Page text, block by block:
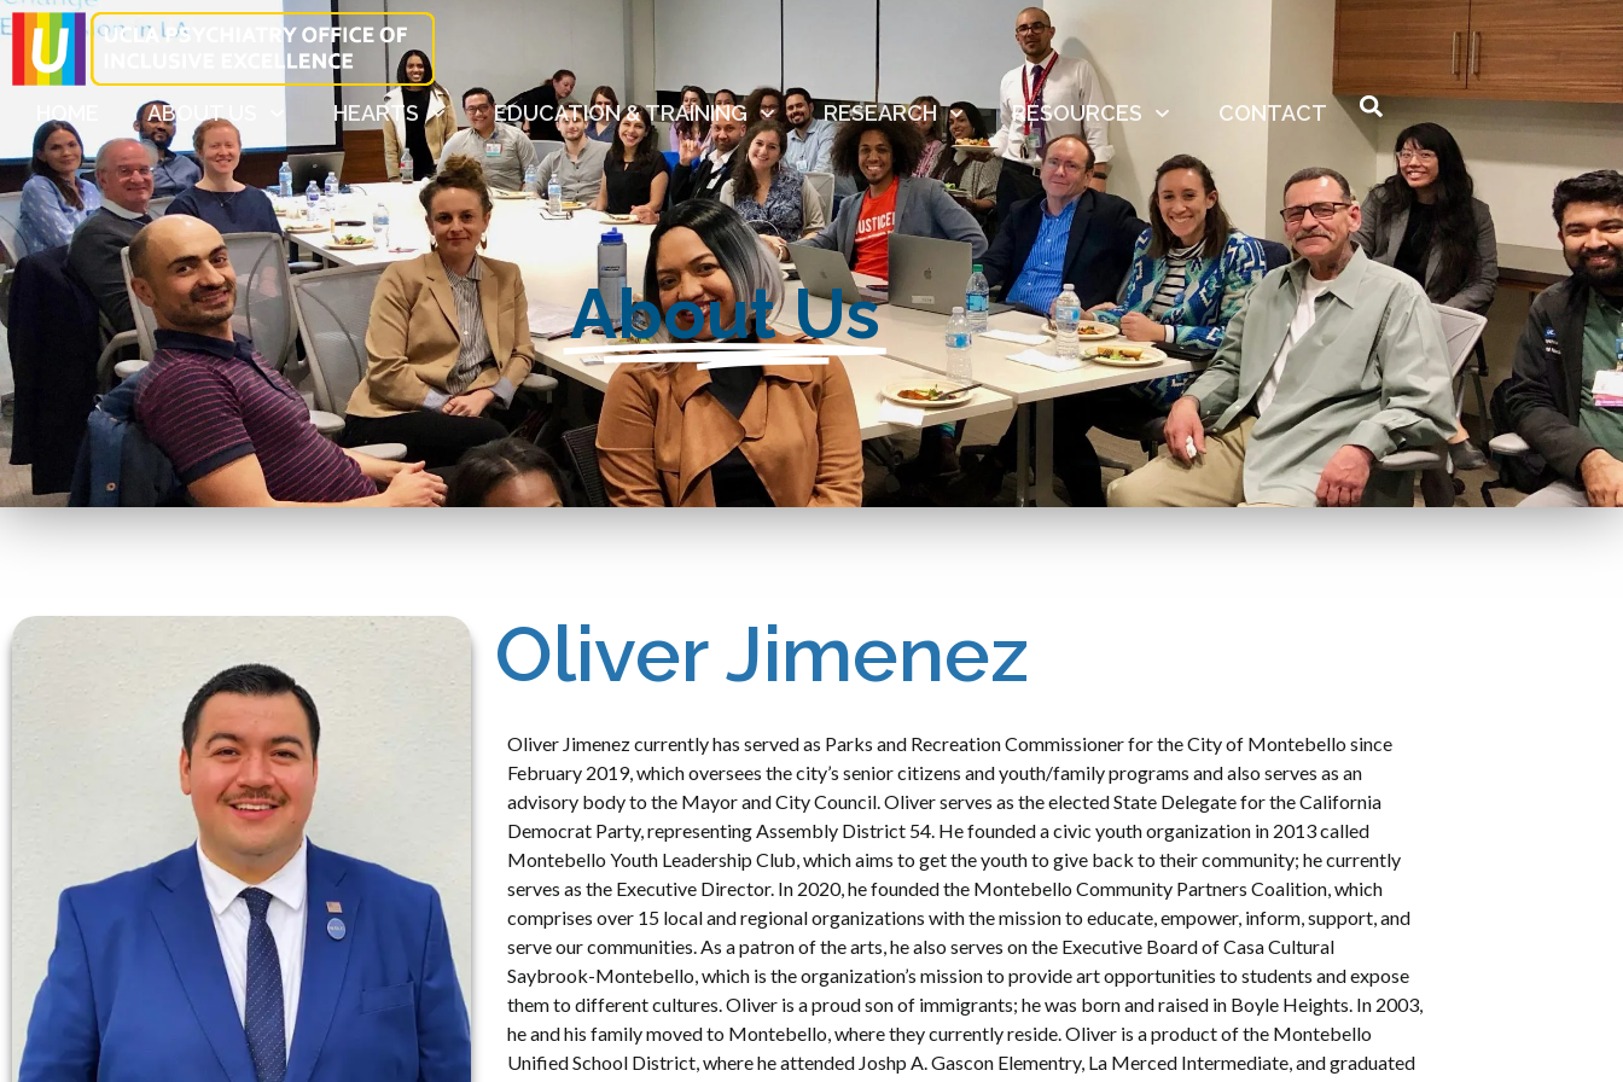
ABOUT US HEARTS EDUCATION & TRAINING RESEARCH RESOURCES CONTACT
About Us
Oliver Jimenez
Oliver Jimenez currently has served as Parks and Recreation Commissioner for the City of Montebello since
February 2019, which oversees the city’s senior citizens and youth/family programs and also serves as an
advisory body to the Mayor and City Council. Oliver serves as the elected State Delegate for the California
Democrat Party, representing Assembly District 54. He founded a civic youth organization in 2013 called
Montebello Youth Leadership Club, which aims to get the youth to give back to their community; he currently
serves as the Executive Director. In 2020, he founded the Montebello Community Partners Coalition, which
comprises over 15 local and regional organizations with the mission to educate, empower, inform, support, and
serve our communities. As a patron of the arts, he also serves on the Executive Board of Casa Cultural
Saybrook-Montebello, which is the organization’s mission to provide art opportunities to students and expose
them to different cultures. Oliver is a proud son of immigrants; he was born and raised in Boyle Heights. In 2003,
he and his family moved to Montebello, where they currently reside. Oliver is a product of the Montebello
Unified School District, where he attended Joshp A. Gascon Elementry, La Merced Intermediate, and graduated